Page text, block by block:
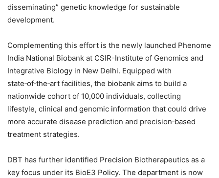
disseminating” genetic knowledge for sustainable
development.
Complementing this effort is the newly launched Phenome
India National Biobank at CSIR-Institute of Genomics and
Integrative Biology in New Delhi. Equipped with
state‑of‑the‑art facilities, the biobank aims to build a
nationwide cohort of 10,000 individuals, collecting
lifestyle, clinical and genomic information that could drive
more accurate disease prediction and precision‑based
treatment strategies.
DBT has further identified Precision Biotherapeutics as a
key focus under its BioE3 Policy. The department is now